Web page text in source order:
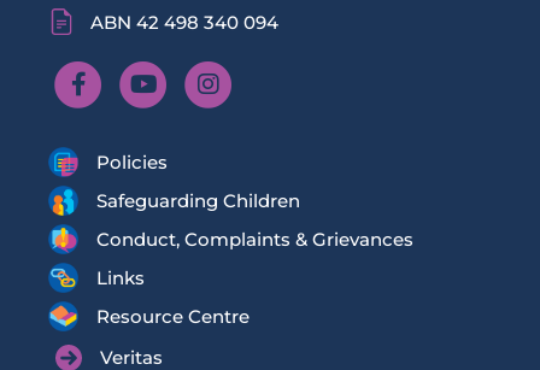
ABN 42 498 340 094
Policies
Safeguarding Children
Conduct, Complaints & Grievances
Links
Resource Centre
Veritas